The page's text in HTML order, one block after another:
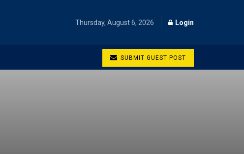
Thursday, August 6, 2026 Login
SUBMIT GUEST POST